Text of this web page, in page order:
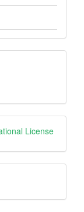
License